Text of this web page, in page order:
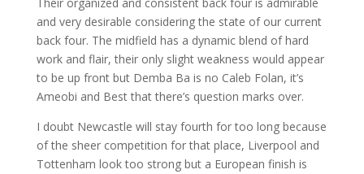
and very desirable considering the state of our current
back four. The midfield has a dynamic blend of hard
work and flair, their only slight weakness would appear
to be up front but Demba Ba is no Caleb Folan, it’s
Ameobi and Best that there’s question marks over.
I doubt Newcastle will stay fourth for too long because
of the sheer competition for that place, Liverpool and
Tottenham look too strong but a European finish is